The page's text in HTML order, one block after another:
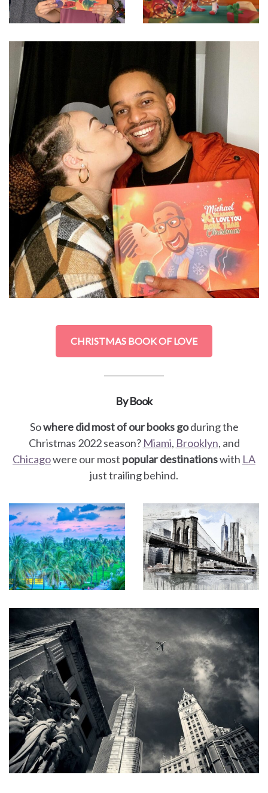
CHRISTMAS BOOK OF LOVE
By Book
Sowhere did most of our books goduring the
Christmas 2022 season? Miami, Brooklyn, and
Chicagowere our most popular destinationswith LA
just trailing behind.